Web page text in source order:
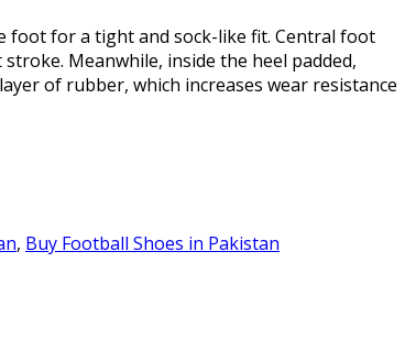
foot for a tight and sock-like fit. Central foot
Meanwhile, inside the heel padded,
of rubber, which increases wear resistance
, Buy Football Shoes in Pakistan